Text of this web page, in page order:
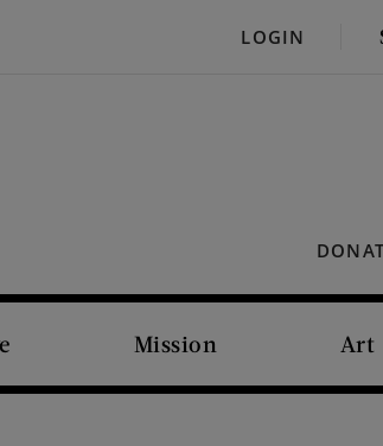
LOGIN
Mission Art